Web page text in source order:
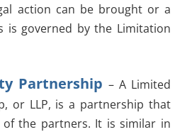
action can be brought or a
is governed by the Limitation
Partnership– A Limited
or LLP, is a partnership that
the partners. It is similar in